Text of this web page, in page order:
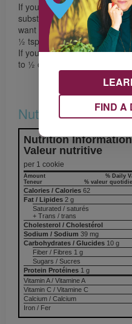
If you don’t have cinnamon,
substitute 1 ½ tsp (7 mL) of
want to use nutmeg and
½ tsp (7 mL).
If you don’t have molasses
to ½ cup (125 mL).
Nutrition & Notes
Nutrition Information
Valeur nutritive
per 1 cookie
% Daily
% valeur
Amount
Teneur
Calories / Calories 62
Fat / Lipides 2 g
Saturated / saturés
+ Trans / trans
Cholesterol / Cholestérol
Sodium / Sodium 39 mg
Carbohydrates / Glucides 10 g
Fiber / Fibres 1 g
Sugars / Sucres
Protein Protéines 1 g
Vitamin A / Vitamine A
Vitamin C / Vitamine C
Calcium / Calcium
Iron / Fer
FIND A